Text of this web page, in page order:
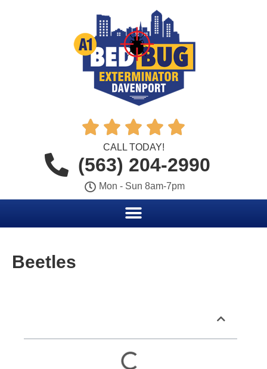
    
CALL TODAY!
(563) 204-2990
Mon - Sun 8am-7pm
Beetles